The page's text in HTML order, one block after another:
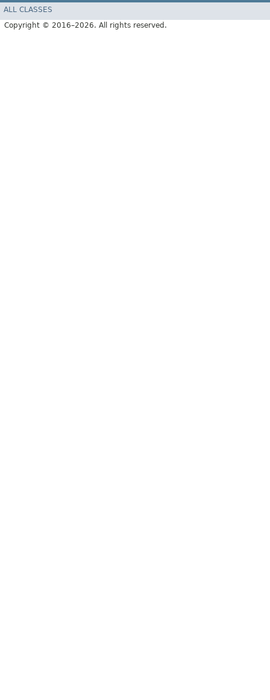
ALL CLASSES
Copyright © 2016–2026. All rights reserved.